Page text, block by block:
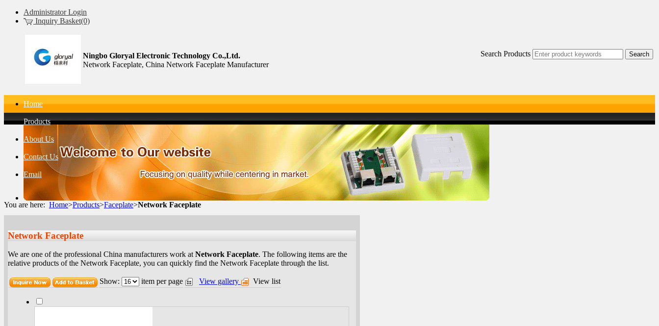
Administrator Login
Inquiry Basket(0)
Ningbo Gloryal Electronic Technology Co.,Ltd.
Network Faceplate, China Network Faceplate Manufacturer
Home
Products
About Us
Contact Us
Email
Search Products
You are here: Home>Products>Faceplate>Network Faceplate
Network Faceplate
We are one of the professional China manufacturers work atNetwork Faceplate. The following items are the
relative products of the Network Faceplate, you can quickly find the Network Faceplate through the list.
Show: item per page View gallery View list